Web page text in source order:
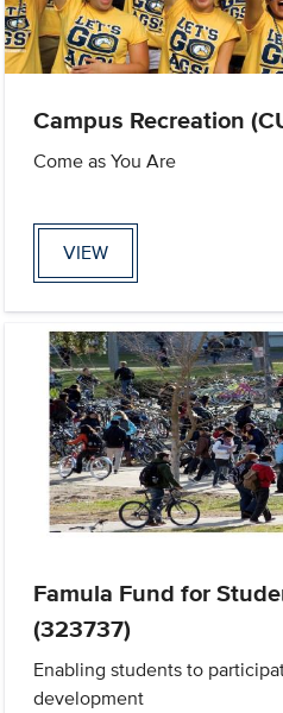
Campus Recreation
Come as You Are
VIEW
Famula Fund for
(323737)
Enabling students to
development